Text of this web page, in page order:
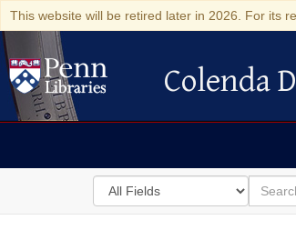
This website will be retired later in 2026. For its
Colenda Digital
Colenda
Search
in
for
search
for